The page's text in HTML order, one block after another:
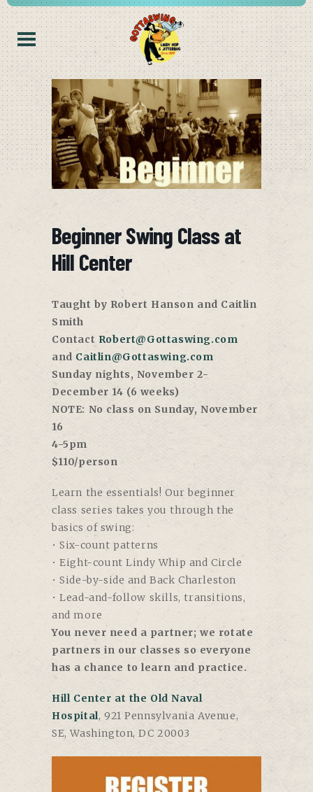
Beginner Swing Class at
Hill Center
Taught by Robert Hanson and Caitlin
Smith
Contact Robert@Gottaswing.com
and Caitlin@Gottaswing.com
Sunday nights, November 2-
December 14 (6 weeks)
NOTE: No class on Sunday, November
16
4-5pm
$110/person
Learn the essentials! Our beginner
class series takes you through the
basics of swing:
• Six-count patterns
• Eight-count Lindy Whip and Circle
• Side-by-side and Back Charleston
• Lead-and-follow skills, transitions,
and more
You never need a partner; we rotate
partners in our classes so everyone
has a chance to learn and practice.
Hill Center at the Old Naval
Hospital, 921 Pennsylvania Avenue,
SE, Washington, DC 20003